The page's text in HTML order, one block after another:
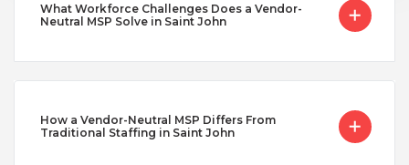
What Workforce Challenges Does a Vendor-
Neutral MSP Solve in Saint John
How a Vendor-Neutral MSP Differs From
Traditional Staffing in Saint John